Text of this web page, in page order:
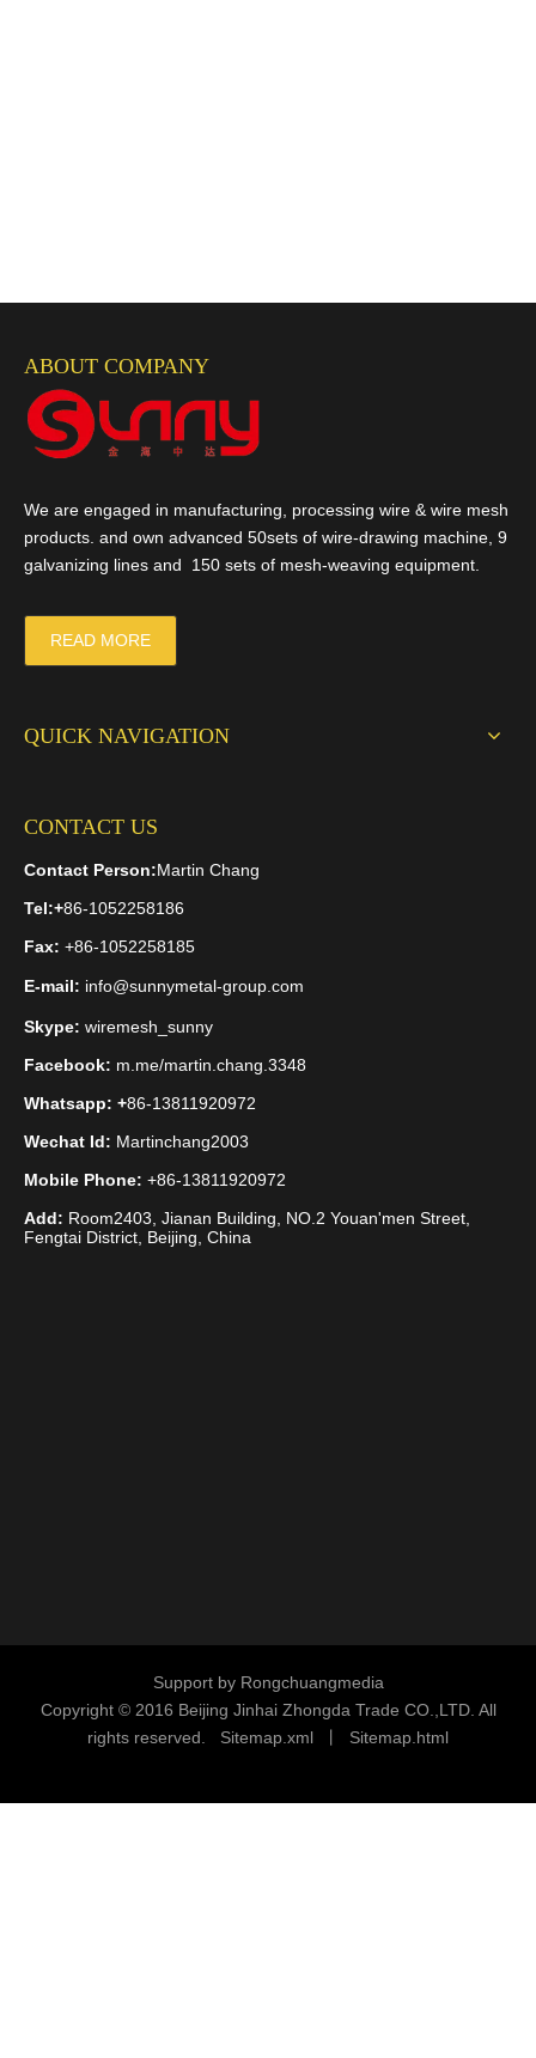
ABOUT COMPANY
We are engaged in manufacturing, processing wire & wire mesh
products. and own advanced 50sets of wire-drawing machine, 9
galvanizing lines and 150 sets of mesh-weaving equipment.
READ MORE
QUICK NAVIGATION
CONTACT US
Contact Person:Martin Chang
Tel:+86-1052258186
Fax: +86-1052258185
E-mail: info@sunnymetal-group.com
Skype: wiremesh_sunny
Facebook: m.me/martin.chang.3348
Whatsapp: +86-13811920972
Wechat Id: Martinchang2003
Mobile Phone: +86-13811920972
Add: Room2403, Jianan Building, NO.2 Youan'men Street,
Fengtai District, Beijing, China
Support by Rongchuangmedia
Copyright © 2016 Beijing Jinhai Zhongda Trade CO.,LTD. All
rights reserved. Sitemap.xml Sitemap.html